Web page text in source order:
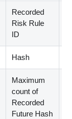
Recorded
Risk Rule
ID
Hash
Maximum
count of
Recorded
Future Hash